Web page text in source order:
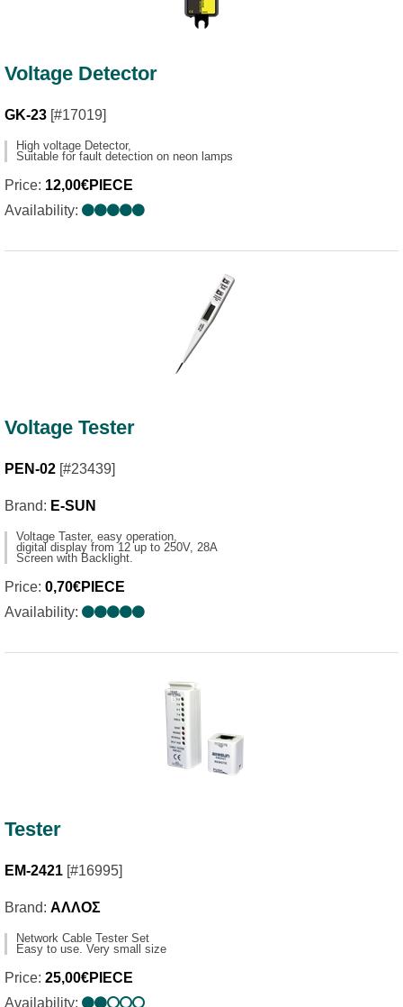
Voltage Detector
GK-23 [#17019]
High voltage Detector,
Suitable for fault detection on neon lamps
Price: 12,00€PIECE
Availability:
Voltage Tester
PEN-02 [#23439]
Brand: E-SUN
Voltage Taster, easy operation,
digital display from 12 up to 250V, 28A
Screen with Backlight.
Price: 0,70€PIECE
Availability:
Tester
EM-2421 [#16995]
Brand: ΑΛΛΟΣ
Network Cable Tester Set
Easy to use. Very small size
Price: 25,00€PIECE
Availability: